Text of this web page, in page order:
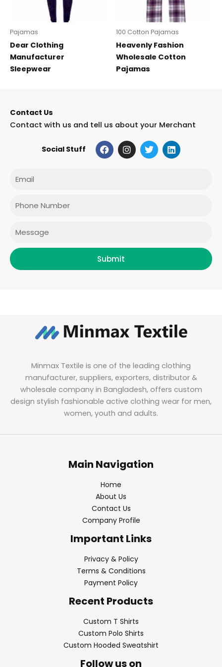
Pajamas
Dear Clothing
Manufacturer
Sleepwear
100 Cotton Pajamas
Heavenly Fashion
Wholesale Cotton
Pajamas
Contact Us
Contact with us and tell us about your Merchant
Social Stuff F
a
c
I
n
s
T
w
i
L
i
n
Phone
Submit
Minmax Textile is one of the leading clothing
manufacturer, suppliers, exporters, distributor &
wholesale company in Bangladesh, offers custom
design stylish fashionable active clothing wear for men,
women, youth and adults.
Main Navigation
Home
About Us
Contact Us
Company Profile
Important Links
Privacy & Policy
Terms & Conditions
Payment Policy
Recent Products
Custom T Shirts
Custom Polo Shirts
Custom Hooded Sweatshirt
Follow us on